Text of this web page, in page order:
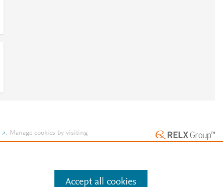
. Manage cookies by visiting
Accept all cookies